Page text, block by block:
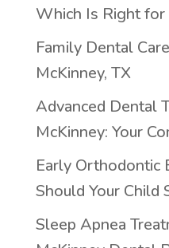
Which Is Right for
Family Dental
McKinney, TX
Advanced Dental
McKinney: Your
Early Orthodontic
Should Your Child
Sleep Apnea